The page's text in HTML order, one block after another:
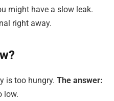
might have a slow leak.
right away.
is too hungry. The answer:
low.